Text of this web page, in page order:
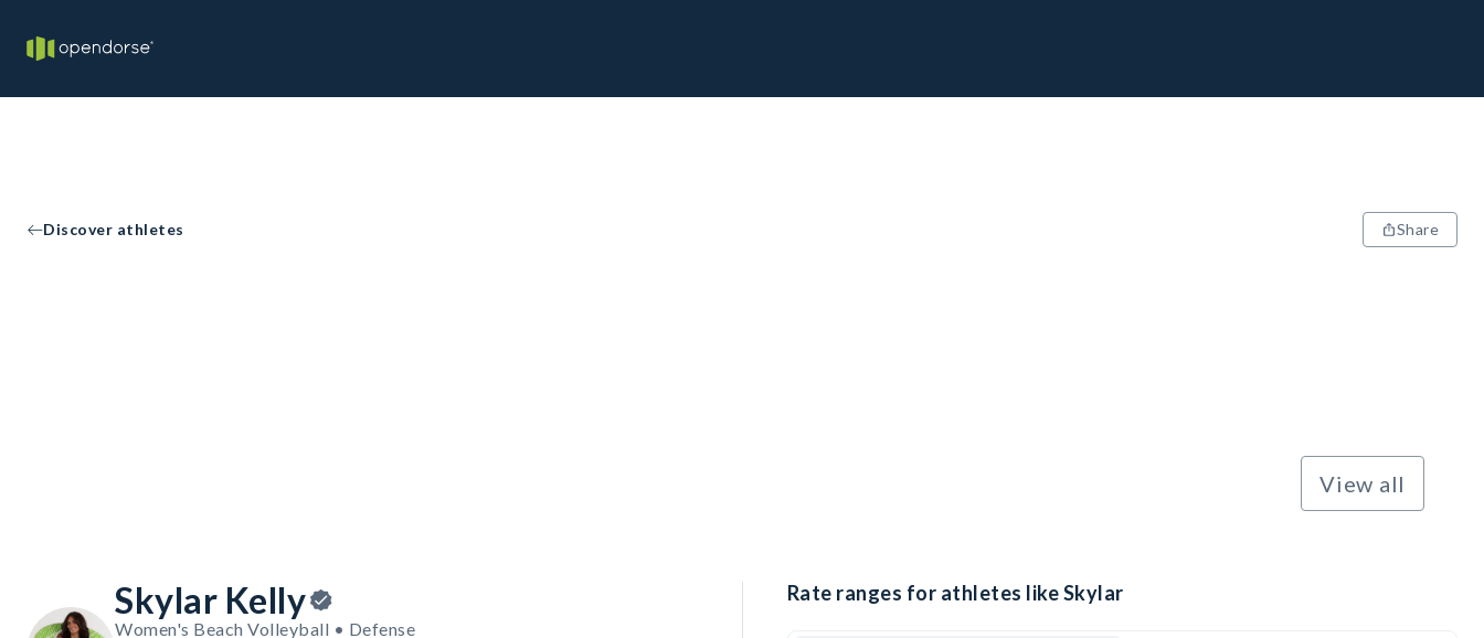
Discover athletes Share
View all
Skylar Kelly
Women's Beach Volleyball • Defense
Rate ranges for athletes like Skylar